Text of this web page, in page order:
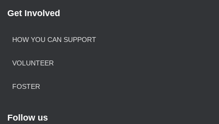
Get Involved
HOW YOU CAN SUPPORT
VOLUNTEER
FOSTER
Follow us